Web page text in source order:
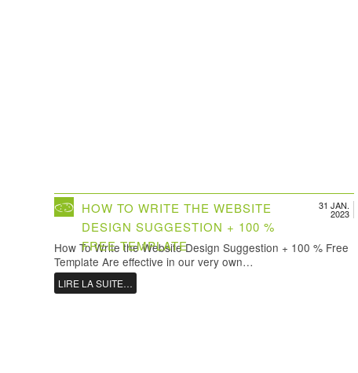
31 JAN.
2023
HOW TO WRITE THE WEBSITE
DESIGN SUGGESTION + 100 %
FREE TEMPLATE
How To Write the Website Design Suggestion + 100 % Free
Template Are effective in our very own…
LIRE LA SUITE…